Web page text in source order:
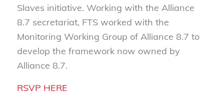
Slaves initiative. Working with the Alliance
8.7 secretariat, FTS worked with the
Monitoring Working Group of Alliance 8.7 to
develop the framework now owned by
Alliance 8.7.
RSVP HERE